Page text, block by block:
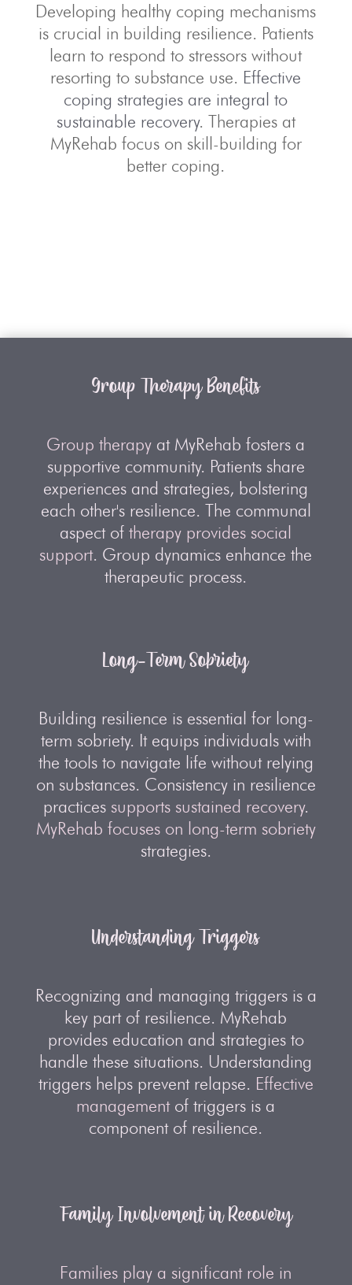
Developing healthy coping mechanisms
is crucial in building resilience. Patients
learn to respond to stressors without
resorting to substance use. Effective
coping strategies are integral to
sustainable recovery. Therapies at
MyRehab focus on skill-building for
better coping.
Group Therapy Benefits
Group therapy at MyRehab fosters a
supportive community. Patients share
experiences and strategies, bolstering
each other's resilience. The communal
aspect oftherapy provides social
support. Group dynamics enhance the
therapeutic process.
Long-Term Sobriety
Building resilience is essential for long-
term sobriety. It equips individuals with
the tools to navigate life without relying
on substances. Consistency in resilience
practices supports sustained recovery.
MyRehab focuses on long-term sobriety
strategies.
Understanding Triggers
Recognizing and managing triggers is a
key part of resilience. MyRehab
provides education and strategies to
handle these situations. Understanding
triggers helps prevent relapse. Effective
managementof triggers is a
component of resilience.
Family Involvement in Recovery
Families play a significant role in